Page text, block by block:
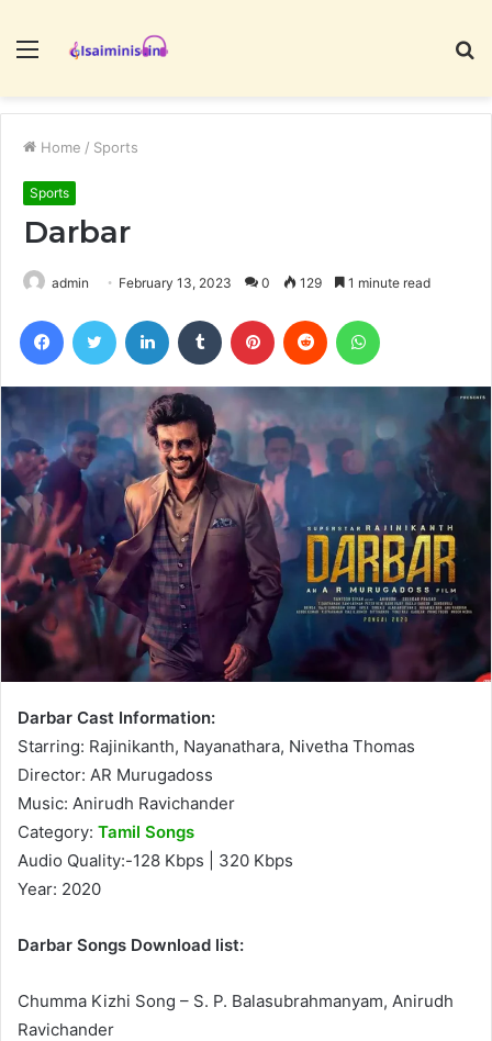
Menu
Home / Sports
Sports
Darbar
admin February 13, 2023 0 129 1 minute read
FacebookTwitter LinkedIn Tumblr Pinterest Reddit
Darbar Cast Information:
Starring: Rajinikanth, Nayanathara, Nivetha Thomas
Director: AR Murugadoss
Music: Anirudh Ravichander
Category: Tamil Songs
Audio Quality:-128 Kbps | 320 Kbps
Year: 2020
Darbar Songs Download list:
Chumma Kizhi Song – S. P. Balasubrahmanyam, Anirudh
Ravichander